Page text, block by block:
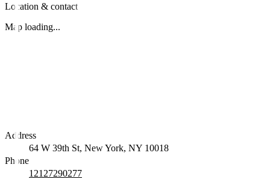
Location & contact
Map loading...
Address
64 W 39th St, New York, NY 10018
Phone
12127290277